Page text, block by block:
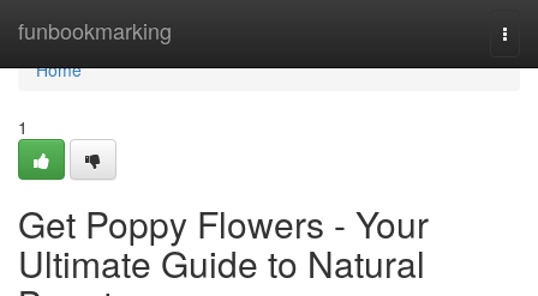
funbookmarking
Home
Home
1
Get Poppy Flowers - Your
Ultimate Guide to Natural